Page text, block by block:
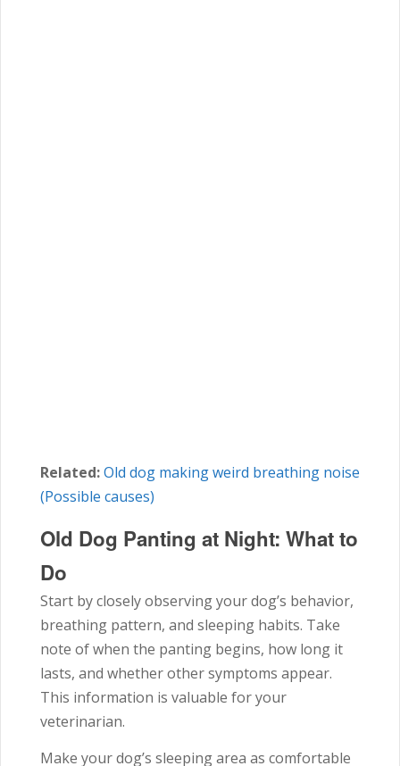
Related:Old dog making weird breathing noise
(Possible causes)
Old Dog Panting at Night: What to
Do
Start by closely observing your dog’s behavior,
breathing pattern, and sleeping habits. Take
note of when the panting begins, how long it
lasts, and whether other symptoms appear.
This information is valuable for your
veterinarian.
Make your dog’s sleeping area as comfortable